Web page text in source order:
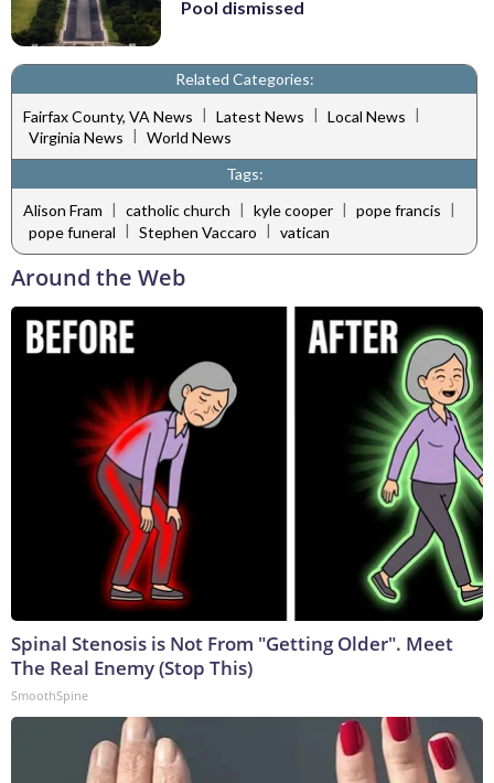
Pool dismissed
Related Categories:
Fairfax County, VA News | Latest News | Local News |
Virginia News
World News
Tags:
Alison Fram | catholic church | kyle cooper | pope francis |
pope funeral
Stephen Vaccaro vatican
Around the Web
Spinal Stenosis is Not From "Getting Older". Meet
The Real Enemy (Stop This)
SmoothSpine